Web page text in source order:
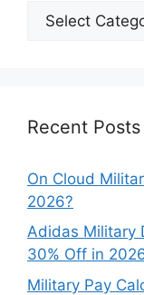
Explore
Our
Recent Posts
On Cloud
2026?
Adidas Military
30% Off in
Military Pay